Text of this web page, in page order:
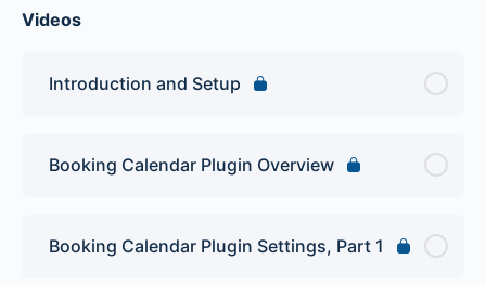
Videos
Introduction and Setup
Booking Calendar Plugin Overview
Booking Calendar Plugin Settings, Part 1